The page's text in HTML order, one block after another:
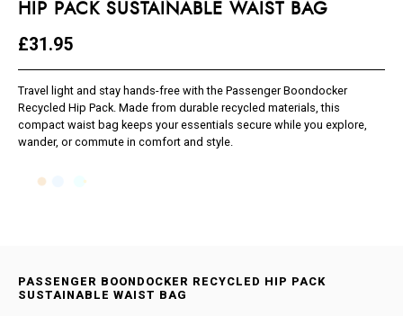
Travel light and stay hands-free with the Passenger Boondocker
Recycled Hip Pack. Made from durable recycled materials, this
compact waist bag keeps your essentials secure while you explore,
wander, or commute in comfort and style.
HIP PACK SUSTAINABLE WAIST BAG
£31.95
PASSENGER BOONDOCKER RECYCLED HIP PACK
SUSTAINABLE WAIST BAG